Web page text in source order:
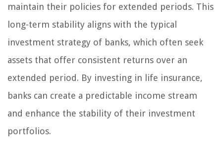
maintain their policies for extended periods. This
long-term stability aligns with the typical
investment strategy of banks, which often seek
assets that offer consistent returns over an
extended period. By investing in life insurance,
banks can create a predictable income stream
and enhance the stability of their investment
portfolios.